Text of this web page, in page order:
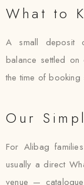
What to
A small deposit
balance settled
the time of
Our
For Alibag
usually a direct
venue —